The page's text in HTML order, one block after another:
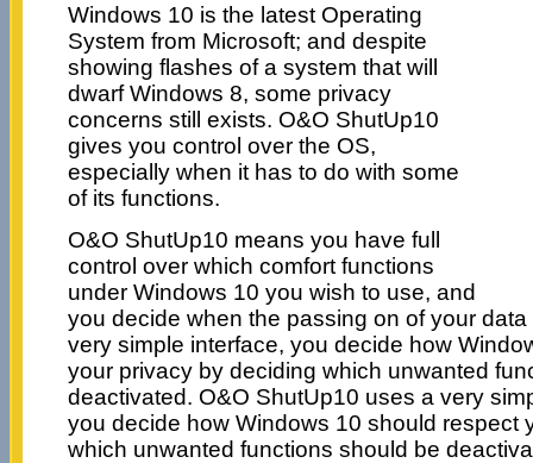
Windows 10 is the latest Operating
System from Microsoft; and despite
showing flashes of a system that will
dwarf Windows 8, some privacy
concerns still exists. O&O ShutUp10
gives you control over the OS,
especially when it has to do with some
of its functions.
O&O ShutUp10 means you have full
control over which comfort functions
under Windows 10 you wish to use, and
you decide when the passing on of your
very simple interface, you decide how
your privacy by deciding which unwanted
deactivated. O&O ShutUp10 uses a very
you decide how Windows 10 should respect
which unwanted functions should be